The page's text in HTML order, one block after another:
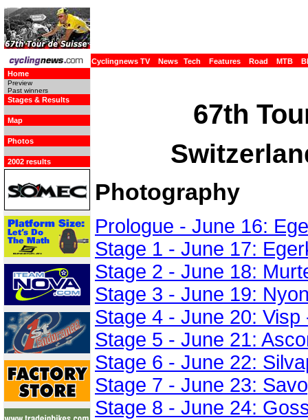
Cyclingnews TV News Tech Features Road MTB
Home
Preview
Past winners
Stages & Results
Map
Photos
2002 results
67th
Photography
Prologue - June 16:
Stage 1 - June 17:
Stage 2 - June 18:
Stage 3 - June 19:
Stage 4 - June 20:
Stage 5 - June 21:
Stage 6 - June 22:
Stage 7 - June 23:
Stage 8 - June 24: